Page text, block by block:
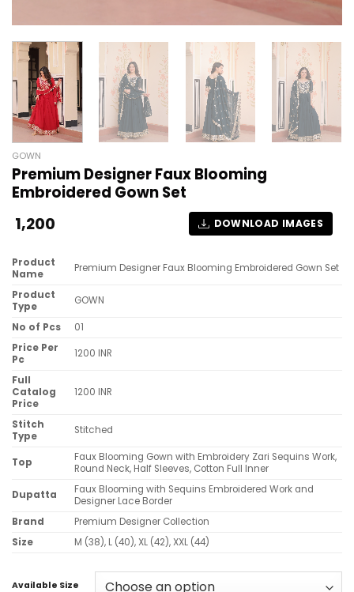
GOWN
Premium Designer Faux Blooming
Embroidered Gown Set
1,200 DOWNLOAD IMAGES
Product
Name
Premium Designer Faux Blooming Embroidered Gown Set
Product
Type
GOWN
No of Pcs
01
Price Per
Pc
1200 INR
Full
Catalog
Price
1200 INR
Stitch
Type
Stitched
Top
Faux Blooming Gown with Embroidery Zari Sequins Work,
Round Neck, Half Sleeves, Cotton Full Inner
Dupatta
Faux Blooming with Sequins Embroidered Work and
Designer Lace Border
Brand
Premium Designer Collection
Size
M (38), L (40), XL (42), XXL (44)
Available Size